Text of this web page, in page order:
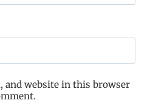
and website in this browser